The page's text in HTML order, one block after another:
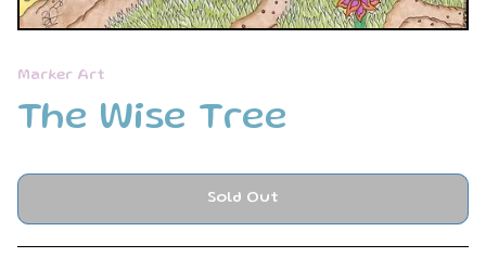
Marker Art
The Wise Tree
Sold Out